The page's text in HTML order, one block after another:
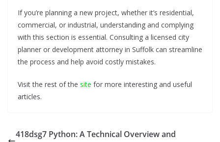
If you’re planning a new project, whether it’s residential,
commercial, or industrial, understanding and complying
with this section is essential. Consulting a licensed city
planner or development attorney in Suffolk can streamline
the process and help avoid costly mistakes.
Visit the rest of the site for more interesting and useful
articles.
418dsg7 Python: A Technical Overview and